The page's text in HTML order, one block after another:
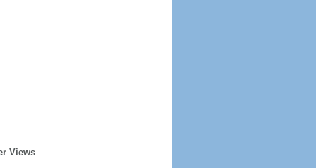
Views